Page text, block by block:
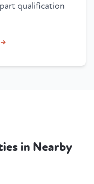
qualification
in Nearby